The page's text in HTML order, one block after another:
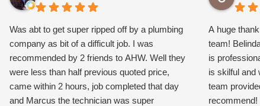
Was abt to get super ripped off by a plumbing
company as bit of a difficult job. I was
recommended by 2 friends to AHW. Well they
were less than half previous quoted price,
came within 2 hours, job completed that day
and Marcus the technician was super
A huge
team!
is
is skilful and
team
recommend!